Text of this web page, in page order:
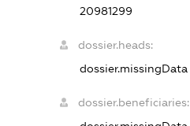
20981299
dossier.heads:
dossier.missingData
dossier.beneficiaries: